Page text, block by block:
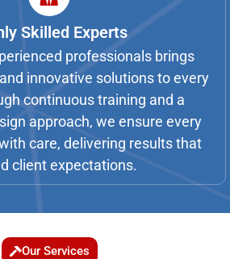
Skilled Experts
professionals brings
innovative solutions to every
continuous training and a
approach, we ensure every
care, delivering results that
client expectations.
Our Services